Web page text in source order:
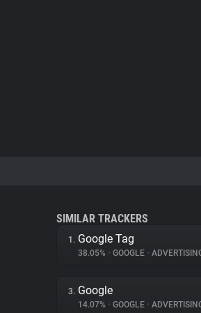
SIMILAR TRACKERS
1. Google Tag
38.05% • GOOGLE •
3. Google
14.07% • GOOGLE •